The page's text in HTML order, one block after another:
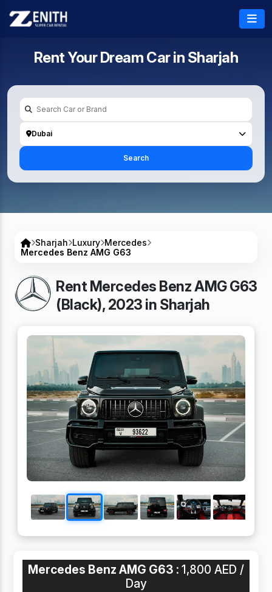
Rent Your Dream Car in Sharjah
Dubai
Search
Sharjah Luxury Mercedes
Mercedes Benz AMG G63
Rent Mercedes Benz AMG G63
(Black), 2023 in Sharjah
Mercedes Benz AMG G63 : 1,800 AED /
Day